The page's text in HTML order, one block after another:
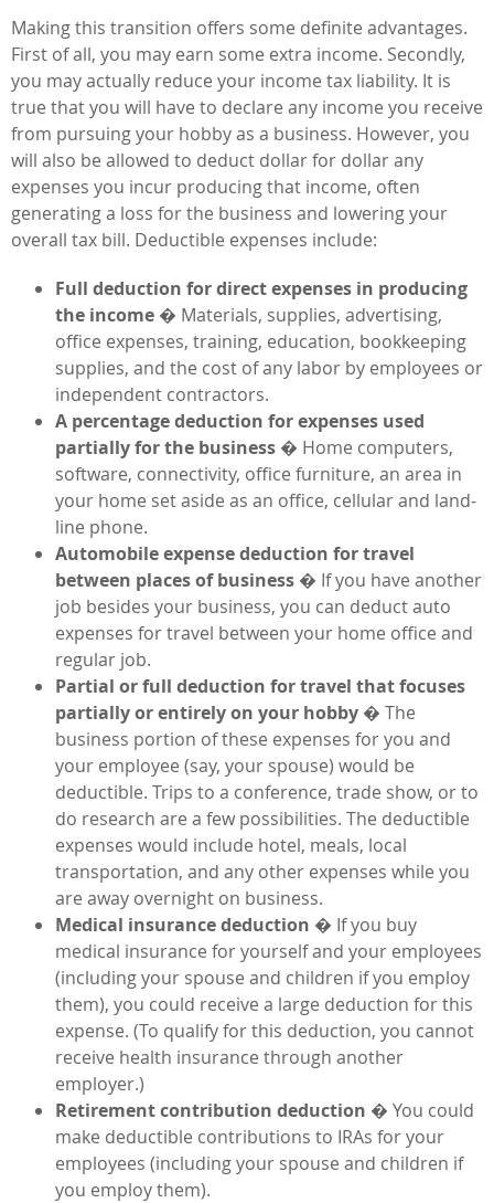
Making this transition offers some definite advantages.
First of all, you may earn some extra income. Secondly,
you may actually reduce your income tax liability. It is
true that you will have to declare any income you receive
from pursuing your hobby as a business. However, you
will also be allowed to deduct dollar for dollar any
expenses you incur producing that income, often
generating a loss for the business and lowering your
overall tax bill. Deductible expenses include:
Full deduction for direct expenses in producing
the income � Materials, supplies, advertising,
office expenses, training, education, bookkeeping
supplies, and the cost of any labor by employees or
independent contractors.
A percentage deduction for expenses used
partially for the business � Home computers,
software, connectivity, office furniture, an area in
your home set aside as an office, cellular and land-
line phone.
Automobile expense deduction for travel
between places of business � If you have another
job besides your business, you can deduct auto
expenses for travel between your home office and
regular job.
Partial or full deduction for travel that focuses
partially or entirely on your hobby � The
business portion of these expenses for you and
your employee (say, your spouse) would be
deductible. Trips to a conference, trade show, or to
do research are a few possibilities. The deductible
expenses would include hotel, meals, local
transportation, and any other expenses while you
are away overnight on business.
Medical insurance deduction � If you buy
medical insurance for yourself and your employees
(including your spouse and children if you employ
them), you could receive a large deduction for this
expense. (To qualify for this deduction, you cannot
receive health insurance through another
employer.)
Retirement contribution deduction � You could
make deductible contributions to IRAs for your
employees (including your spouse and children if
you employ them).